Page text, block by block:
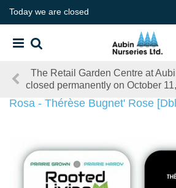
Today we are closed
The Retail Garden Centre at
closed permanently on October
Rosa - Thérèse Bugnet' Rose